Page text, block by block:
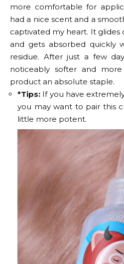
more comfortable for
had a nice scent and a
captivated my heart. It glides
and gets absorbed quickly
residue. After just a few
noticeably softer and
product an absolute staple.
*Tips: If you have
you may want to pair this
little more potent.